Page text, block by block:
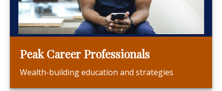
Peak Career Professionals
Wealth-building education and strategies